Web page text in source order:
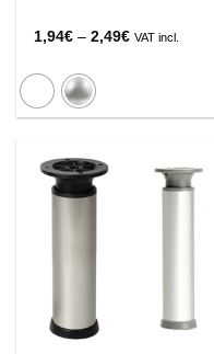
1,94€ – 2,49€Price
VAT incl.